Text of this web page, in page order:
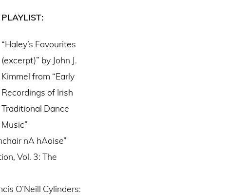
PLAYLIST:
“Haley’s Favourites
(excerpt)” by John J.
Kimmel from “Early
Recordings of Irish
Traditional Dance
Music”
nA hAoise”
Vol. 3: The
O’Neill Cylinders: